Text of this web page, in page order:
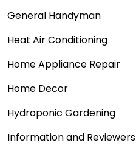
General Handyman
Heat Air Conditioning
Home Appliance Repair
Home Decor
Hydroponic Gardening
Information and Reviewers